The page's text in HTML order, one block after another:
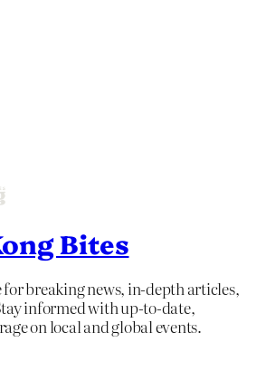
Bites
for breaking news, in-depth articles,
informed with up-to-date,
on local and global events.